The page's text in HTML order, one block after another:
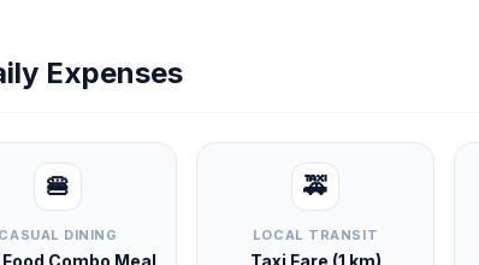
Expenses
🍔
CASUAL DINING
Combo Meal
🚕
LOCAL TRANSIT
Taxi Fare (1 km)